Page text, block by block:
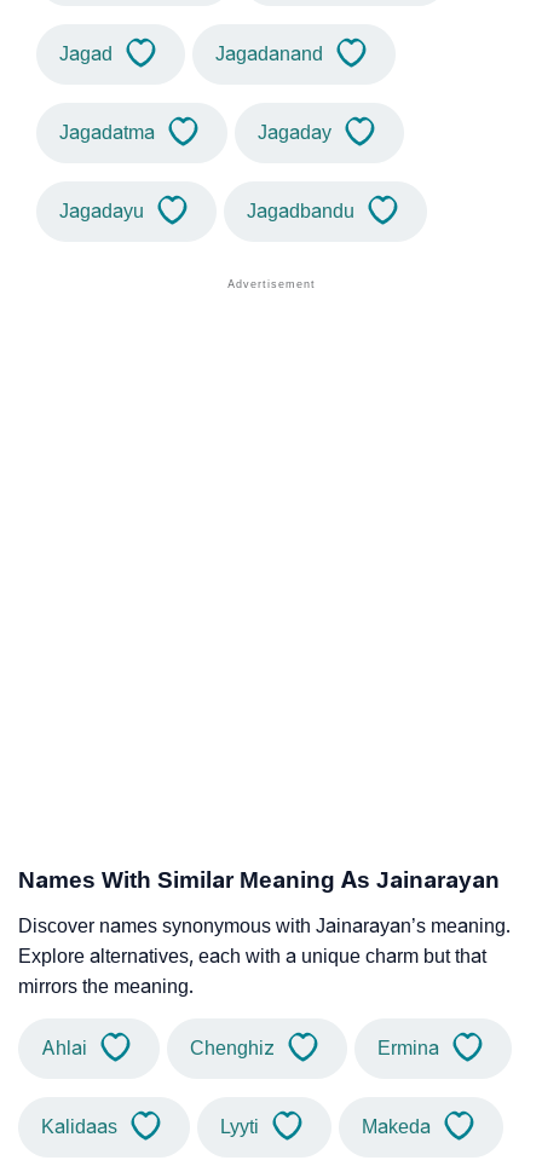
Jagad Jagadanand
Jagadatma Jagaday
Jagadayu Jagadbandu
Names With Similar Meaning As Jainarayan
Discover names synonymous with Jainarayan’s meaning.
Explore alternatives, each with a unique charm but that
mirrors the meaning.
Ahlai Chenghiz Ermina
Kalidaas Lyyti Makeda